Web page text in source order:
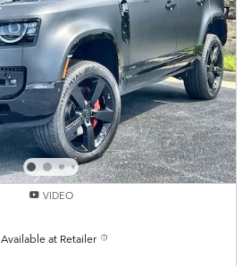
VIDEO
Available at Retailer